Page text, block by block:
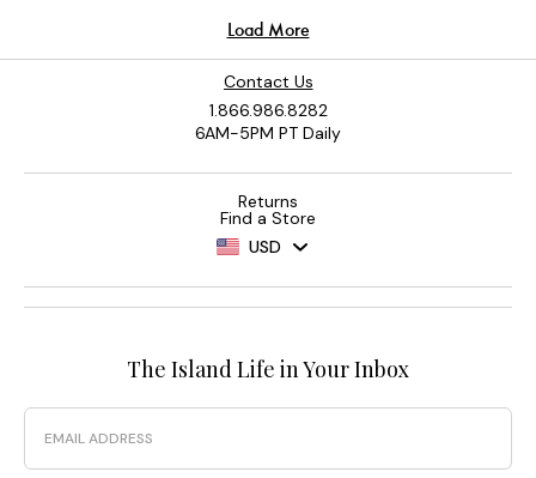
Contact Us
1.866.986.8282
6AM-5PM PT Daily
Returns
Find a Store
USD
The Island Life in Your Inbox
Email